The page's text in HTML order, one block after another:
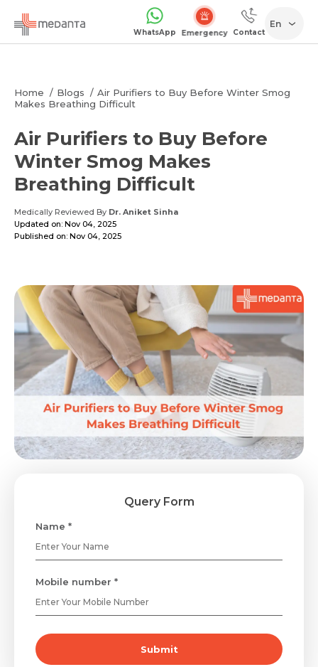
WhatsApp Emergency Contact
En
Home Blogs
Air Purifiers to Buy Before Winter Smog
Makes Breathing Difficult
Air Purifiers to Buy Before
Winter Smog Makes
Breathing Difficult
Medically Reviewed By Dr. Aniket Sinha
Updated on: Nov 04, 2025
Published on: Nov 04, 2025
Query Form
Name *
Mobile number *
Submit